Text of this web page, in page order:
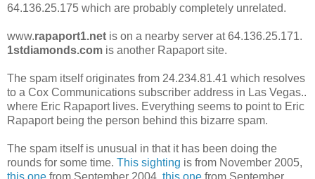
64.136.25.175 which are probably completely unrelated.
www.rapaport1.net is on a nearby server at 64.136.25.171.
1stdiamonds.com is another Rapaport site.
The spam itself originates from 24.234.81.41 which resolves
to a Cox Communications subscriber address in Las Vegas..
where Eric Rapaport lives. Everything seems to point to Eric
Rapaport being the person behind this bizarre spam.
The spam itself is unusual in that it has been doing the
rounds for some time. This sighting is from November 2005,
this one from September 2004, this one from September